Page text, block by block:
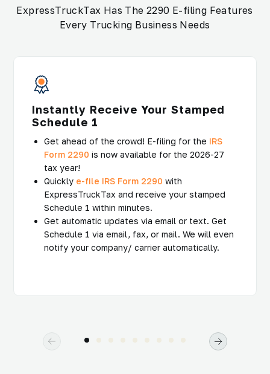
ExpressTruckTax Has The 2290 E-filing Features
Every Trucking Business Needs
Instantly Receive Your Stamped
Schedule 1
Get ahead of the crowd! E-filing for the IRS
Form 2290 is now available for the 2026-27
tax year!
Quickly e-file IRS Form 2290 with
ExpressTruckTax and receive your stamped
Schedule 1 within minutes.
Get automatic updates via email or text. Get
Schedule 1 via email, fax, or mail. We will even
notify your company/ carrier automatically.